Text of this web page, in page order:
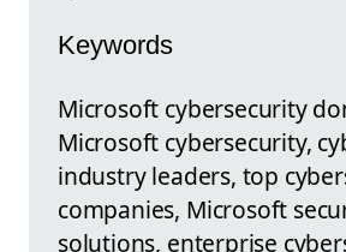
Keywords
Microsoft cybersecurity
Microsoft cybersecurity,
industry leaders, top
companies, Microsoft
solutions, enterprise